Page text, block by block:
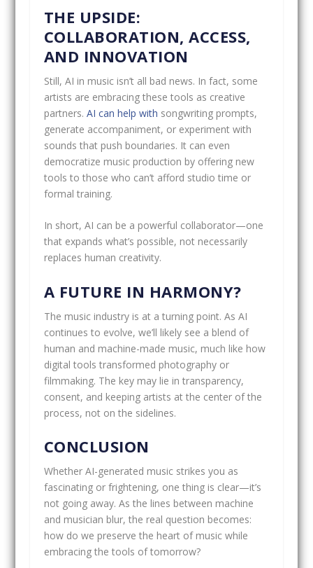
THE UPSIDE:
COLLABORATION, ACCESS,
AND INNOVATION
Still, AI in music isn’t all bad news. In fact, some
artists are embracing these tools as creative
partners. AI can help with songwriting prompts,
generate accompaniment, or experiment with
sounds that push boundaries. It can even
democratize music production by offering new
tools to those who can’t afford studio time or
formal training.
In short, AI can be a powerful collaborator—one
that expands what’s possible, not necessarily
replaces human creativity.
A FUTURE IN HARMONY?
The music industry is at a turning point. As AI
continues to evolve, we’ll likely see a blend of
human and machine-made music, much like how
digital tools transformed photography or
filmmaking. The key may lie in transparency,
consent, and keeping artists at the center of the
process, not on the sidelines.
CONCLUSION
Whether AI-generated music strikes you as
fascinating or frightening, one thing is clear—it’s
not going away. As the lines between machine
and musician blur, the real question becomes:
how do we preserve the heart of music while
embracing the tools of tomorrow?